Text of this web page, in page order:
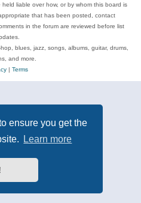
ensure you get the
Learn more
liable over how, or by whom this board is
that has been posted, contact
in the forum are reviewed before list
blues, jazz, songs, albums, guitar, drums,
and more.
| Terms